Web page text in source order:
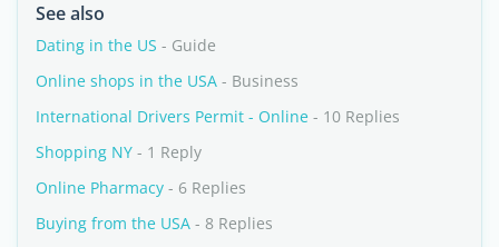
See also
Dating in the US - Guide
Online shops in the USA - Business
International Drivers Permit - Online - 10 Replies
Shopping NY - 1 Reply
Online Pharmacy - 6 Replies
Buying from the USA - 8 Replies